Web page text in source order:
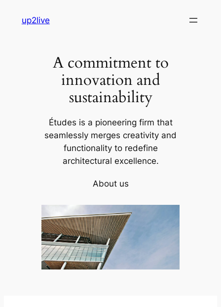
up2live
A commitment to
innovation and
sustainability
Études is a pioneering firm that
seamlessly merges creativity and
functionality to redefine
architectural excellence.
About us